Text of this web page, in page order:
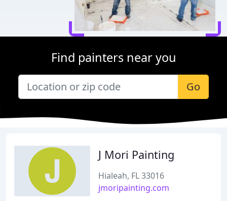
Find painters near you
Go
J Mori Painting
Hialeah, FL 33016
jmoripainting.com